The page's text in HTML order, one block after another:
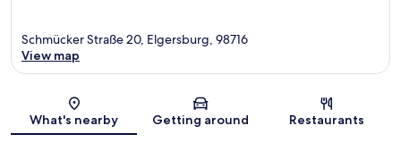
Map
Schmücker Straße 20, Elgersburg, 98716
View map
What's nearby Getting around Restaurants